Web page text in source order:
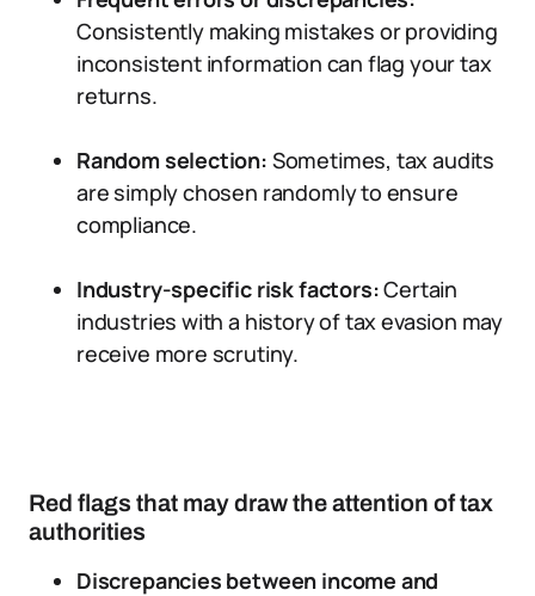
Consistently making mistakes or providing
inconsistent information can flag your tax
returns.
Random selection: Sometimes, tax audits
are simply chosen randomly to ensure
compliance.
Industry-specific risk factors:Certain
industries with a history of tax evasion may
receive more scrutiny.
Red flags that may draw the attention of tax
authorities
Discrepancies between income and